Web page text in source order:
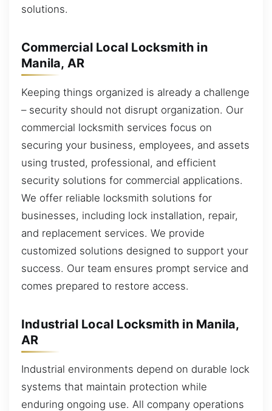
solutions.
Commercial Local Locksmith in
Manila, AR
Keeping things organized is already a challenge
– security should not disrupt organization. Our
commercial locksmith services focus on
securing your business, employees, and assets
using trusted, professional, and efficient
security solutions for commercial applications.
We offer reliable locksmith solutions for
businesses, including lock installation, repair,
and replacement services. We provide
customized solutions designed to support your
success. Our team ensures prompt service and
comes prepared to restore access.
Industrial Local Locksmith in Manila,
AR
Industrial environments depend on durable lock
systems that maintain protection while
enduring ongoing use. All company operations